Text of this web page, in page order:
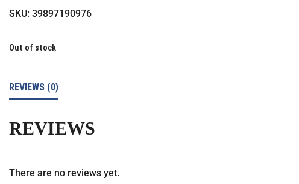
SKU: 39897190976
Out of stock
REVIEWS (0)
REVIEWS
There are no reviews yet.